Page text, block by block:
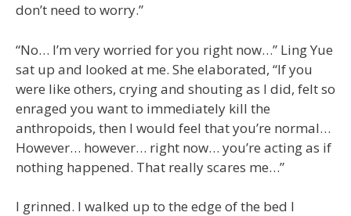
don’t need to worry.”
“No… I’m very worried for you right now…” Ling Yue
sat up and looked at me. She elaborated, “If you
were like others, crying and shouting as I did, felt so
enraged you want to immediately kill the
anthropoids, then I would feel that you’re normal…
However… however… right now… you’re acting as if
nothing happened. That really scares me…”
I grinned. I walked up to the edge of the bed I